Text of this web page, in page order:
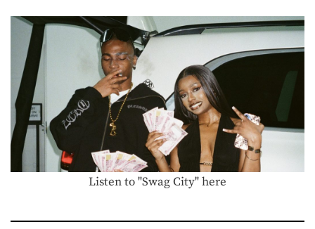
Listen to "Swag City" here